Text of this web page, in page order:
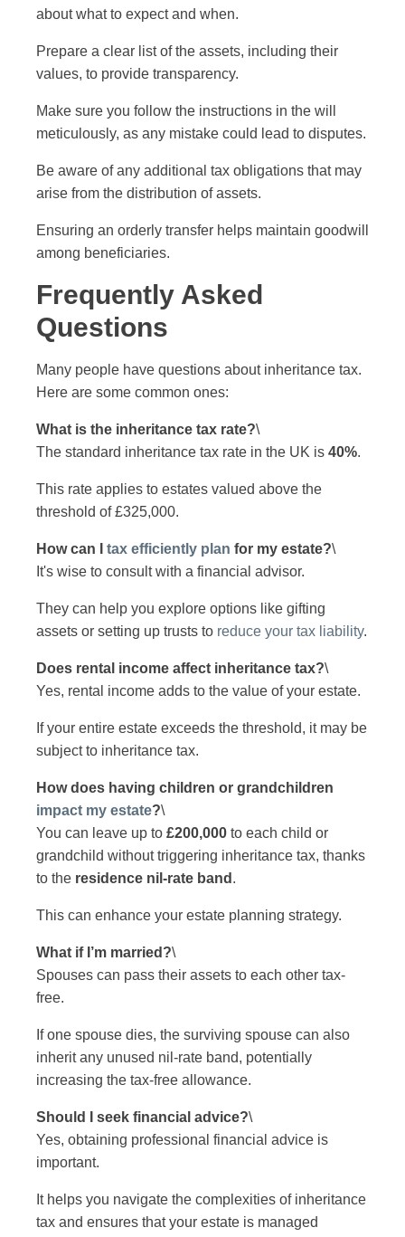
about what to expect and when.
Prepare a clear list of the assets, including their
values, to provide transparency.
Make sure you follow the instructions in the will
meticulously, as any mistake could lead to disputes.
Be aware of any additional tax obligations that may
arise from the distribution of assets.
Ensuring an orderly transfer helps maintain goodwill
among beneficiaries.
Frequently Asked
Questions
Many people have questions about inheritance tax.
Here are some common ones:
What is the inheritance tax rate?\
The standard inheritance tax rate in the UK is 40%.
This rate applies to estates valued above the
threshold of £325,000.
How can I tax efficiently plan for my estate?\
It's wise to consult with a financial advisor.
They can help you explore options like gifting
assets or setting up trusts to reduce your tax liability.
Does rental income affect inheritance tax?\
Yes, rental income adds to the value of your estate.
If your entire estate exceeds the threshold, it may be
subject to inheritance tax.
How does having children or grandchildren
impact my estate?\
You can leave up to £200,000 to each child or
grandchild without triggering inheritance tax, thanks
to the residence nil-rate band .
This can enhance your estate planning strategy.
What if I’m married?\
Spouses can pass their assets to each other tax-
free.
If one spouse dies, the surviving spouse can also
inherit any unused nil-rate band, potentially
increasing the tax-free allowance.
Should I seek financial advice?\
Yes, obtaining professional financial advice is
important.
It helps you navigate the complexities of inheritance
tax and ensures that your estate is managed